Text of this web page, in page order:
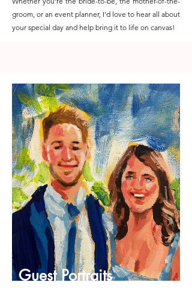
groom, or an event planner, I'd love to hear all about
your special day and help bring it to life on canvas!
Guest Portraits